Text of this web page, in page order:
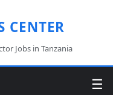
CENTER
Jobs in Tanzania
☰